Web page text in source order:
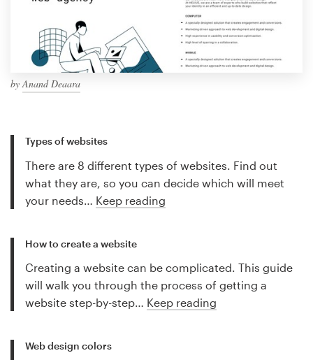
byAnand Deaara
Types of websites
There are 8 different types of websites. Find out
what they are, so you can decide which will meet
your needs… Keep reading
How to create a website
Creating a website can be complicated. This guide
will walk you through the process of getting a
website step-by-step… Keep reading
Web design colors